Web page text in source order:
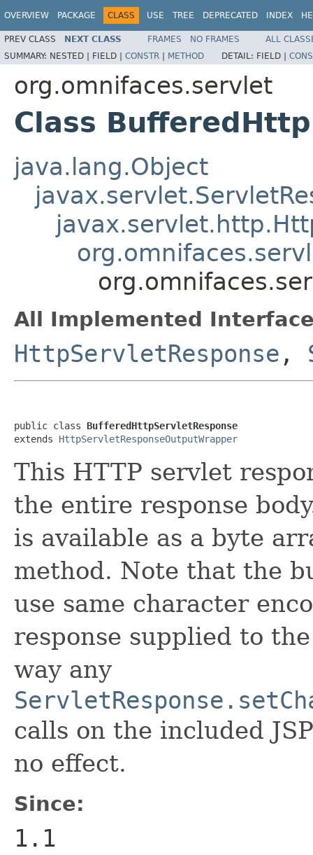
OVERVIEW PACKAGE CLASS USE TREE DEPRECATED INDEX
PREV CLASS NEXT CLASS FRAMES NO FRAMES
ALL
SUMMARY: NESTED | FIELD | CONSTR | METHOD DETAIL: FIELD |
org.omnifaces.servlet
Class
java.lang.Object
All Implemented
HttpServletResponse ,
public class BufferedHttpServletResponse
extends HttpServletResponseOutputWrapper
This HTTP servlet
the entire response
is available as a byte
method. Note that the
use same character
response supplied to
way any
calls on the included
no effect.
Since:
1.1